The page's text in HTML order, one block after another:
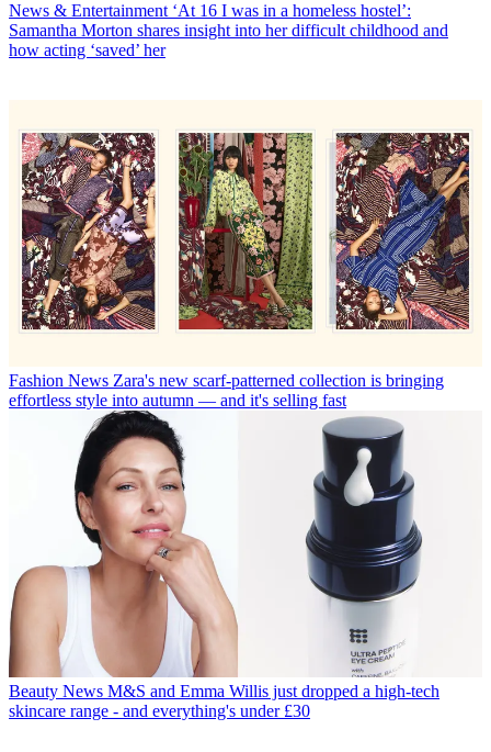
News & Entertainment ‘At 16 I was in a homeless hostel’:
Samantha Morton shares insight into her difficult childhood and
how acting ‘saved’ her
Fashion News Zara's new scarf-patterned collection is bringing
effortless style into autumn — and it's selling fast
Beauty News M&S and Emma Willis just dropped a high-tech
skincare range - and everything's under £30